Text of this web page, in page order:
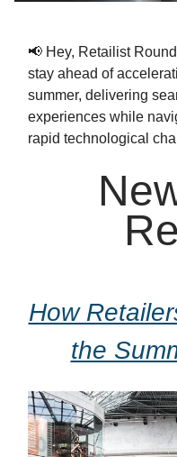
📢 Hey, Retailist
stay ahead of
summer, delivering
experiences while
rapid technological
How
the